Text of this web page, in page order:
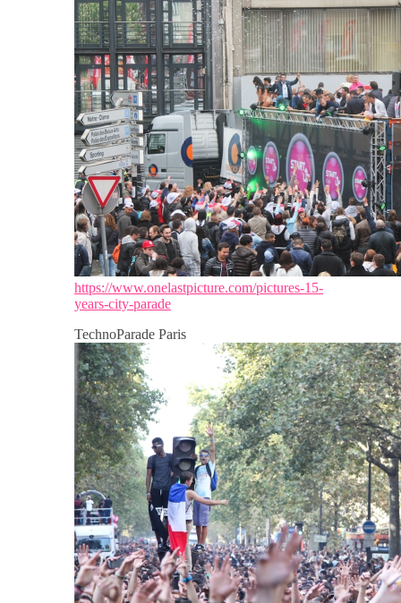
https://www.onelastpicture.com/pictures-15-
years-city-parade
TechnoParade Paris